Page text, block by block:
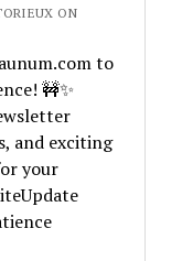
ON
to
🚧✨
and exciting
your